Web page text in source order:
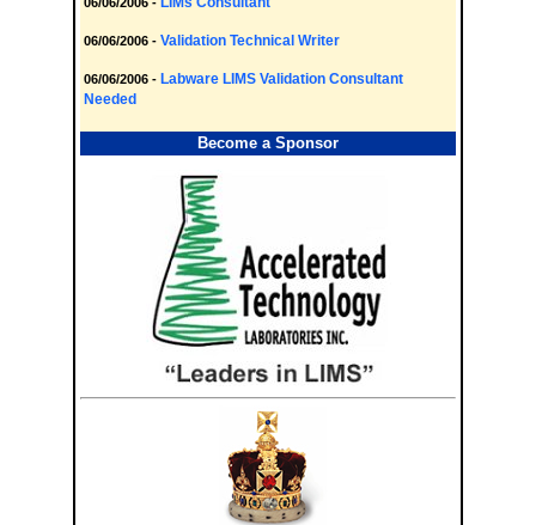
06/06/2006 - Validation Technical Writer
06/06/2006 - Labware LIMS Validation Consultant
Needed
Become a Sponsor